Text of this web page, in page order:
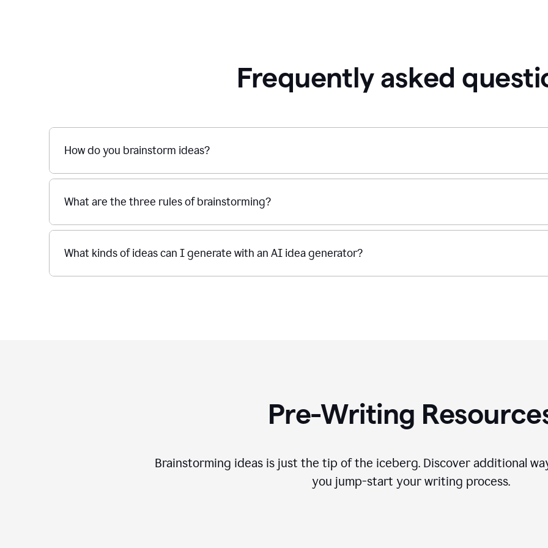
Frequently asked
How do you brainstorm ideas?
What are the three rules of brainstorming?
What kinds of ideas can I generate with an AI idea generator?
Pre-Writing
Brainstorming ideas is just the tip of the iceberg. Discover additional
you jump-start your writing process.